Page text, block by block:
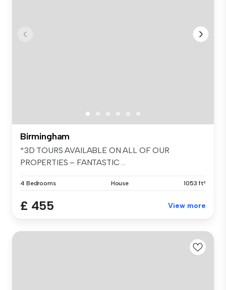
Birmingham
*3D TOURS AVAILABLE ON ALL OF OUR
PROPERTIES – FANTASTIC ...
4 Bedrooms House 1053 ft²
£ 455 View more